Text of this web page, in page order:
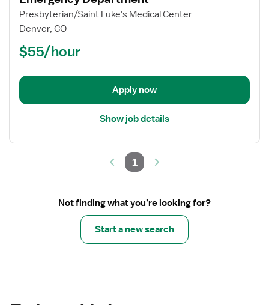
Per
Diem
PRN
RN
ED
Department
Presbyterian/Saint Luke's Medical Center
Denver, CO
$55/hour
Apply now
Show job details
1
Not finding what you’re looking for?
Start a new search